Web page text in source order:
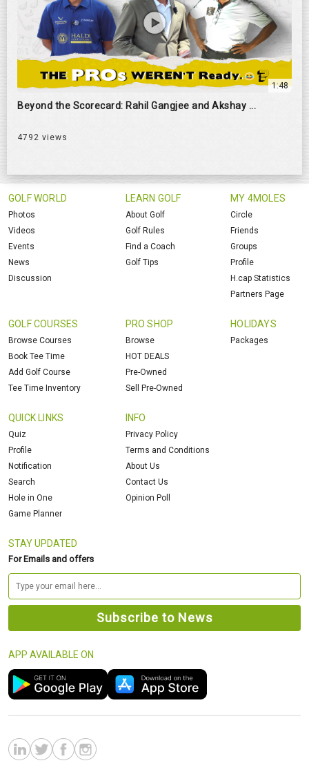
1:48
Beyond the Scorecard: Rahil Gangjee and Akshay ...
4792 views
GOLF WORLD
Photos
Videos
Events
News
Discussion
LEARN GOLF
About Golf
Golf Rules
Find a Coach
Golf Tips
MY 4MOLES
Circle
Friends
Groups
Profile
H.cap Statistics
Partners Page
GOLF COURSES
Browse Courses
Book Tee Time
Add Golf Course
Tee Time Inventory
PRO SHOP
Browse
HOT DEALS
Pre-Owned
Sell Pre-Owned
HOLIDAYS
Packages
QUICK LINKS
Quiz
Profile
Notification
Search
Hole in One
Game Planner
INFO
Privacy Policy
Terms and Conditions
About Us
Contact Us
Opinion Poll
STAY UPDATED
For Emails and offers
APP AVAILABLE ON